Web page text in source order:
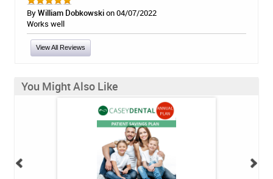
ByWilliam Dobkowskion 04/07/2022
Works well
View All Reviews
You Might Also Like